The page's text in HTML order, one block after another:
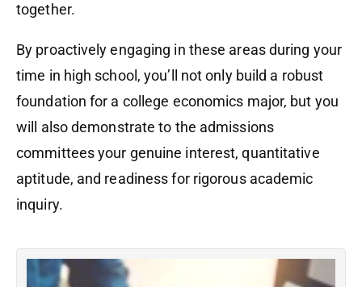
together.
By proactively engaging in these areas during your
time in high school, you’ll not only build a robust
foundation for a college economics major, but you
will also demonstrate to the admissions
committees your genuine interest, quantitative
aptitude, and readiness for rigorous academic
inquiry.